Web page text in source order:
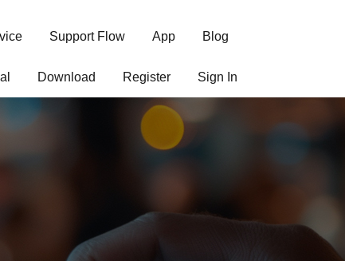
Support Flow App Blog
Download Register Sign In